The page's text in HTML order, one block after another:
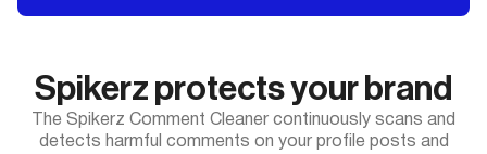
Spikerz protects your brand
The Spikerz Comment Cleaner continuously scans and
detects harmful comments on your profile posts and